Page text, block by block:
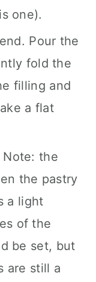
one).
Pour the
fold the
filling and
a flat
the
the pastry
a light
of the
be set, but
are still a